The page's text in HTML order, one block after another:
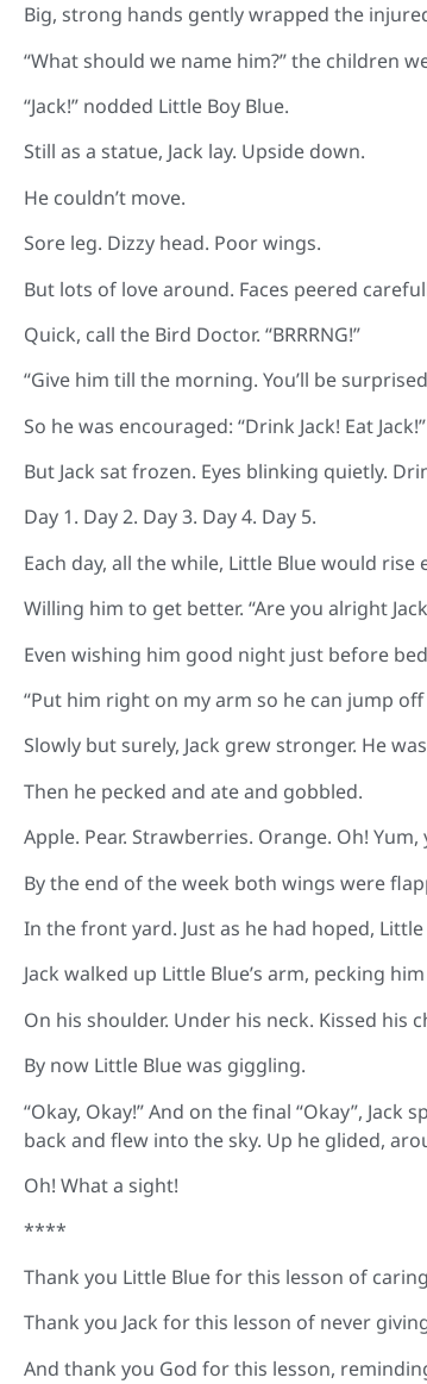
Big, strong hands gently wrapped the
“What should we name him?” the children
“Jack!” nodded Little Boy Blue.
Still as a statue, Jack lay. Upside down.
He couldn’t move.
Sore leg. Dizzy head. Poor wings.
But lots of love around. Faces peered
Quick, call the Bird Doctor. “BRRRNG!”
“Give him till the morning. You’ll be
So he was encouraged: “Drink Jack! Eat Jack!”
But Jack sat frozen. Eyes blinking quietly.
Day 1. Day 2. Day 3. Day 4. Day 5.
Each day, all the while, Little Blue would
Willing him to get better. “Are you alright
Even wishing him good night just before
“Put him right on my arm so he can jump off
Slowly but surely, Jack grew stronger. He
Then he pecked and ate and gobbled.
Apple. Pear. Strawberries. Orange. Oh!
By the end of the week both wings were
In the front yard. Just as he had hoped,
Jack walked up Little Blue’s arm, pecking
On his shoulder. Under his neck. Kissed his
By now Little Blue was giggling.
“Okay, Okay!” And on the final “Okay”,
back and flew into the sky. Up he glided,
Oh! What a sight!
****
Thank you Little Blue for this lesson of
Thank you Jack for this lesson of never
And thank you God for this lesson,